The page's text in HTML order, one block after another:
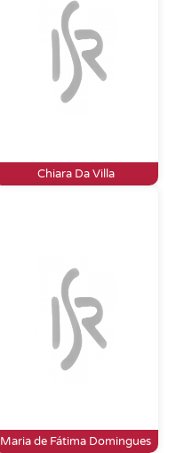
Chiara Da Villa
Maria de Fátima Domingues